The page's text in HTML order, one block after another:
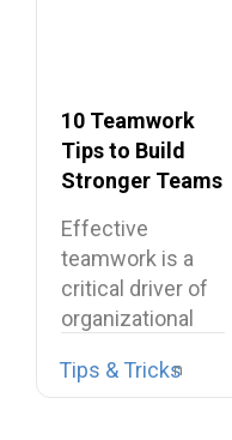
10 Teamwork
Tips to Build
Stronger Teams
Effective
teamwork is a
critical driver of
organizational
resilience, and
Tips & Tricks